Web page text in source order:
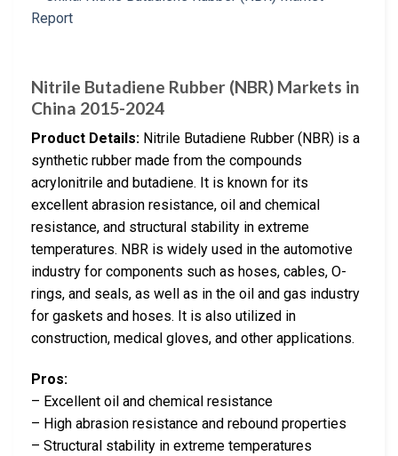
Nitrile Butadiene Rubber (NBR) Markets in
China 2015-2024
Product Details: Nitrile Butadiene Rubber (NBR) is a
synthetic rubber made from the compounds
acrylonitrile and butadiene. It is known for its
excellent abrasion resistance, oil and chemical
resistance, and structural stability in extreme
temperatures. NBR is widely used in the automotive
industry for components such as hoses, cables, O-
rings, and seals, as well as in the oil and gas industry
for gaskets and hoses. It is also utilized in
construction, medical gloves, and other applications.
Pros:
– Excellent oil and chemical resistance
– High abrasion resistance and rebound properties
– Structural stability in extreme temperatures